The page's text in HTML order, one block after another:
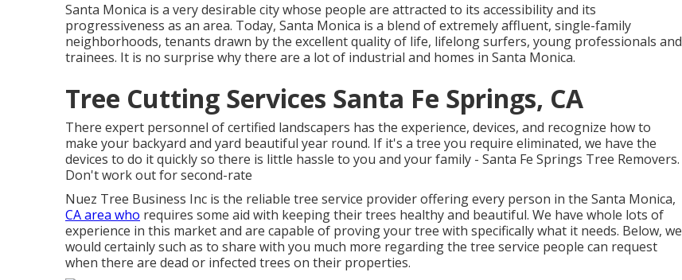
Santa Monica is a very desirable city whose people are attracted to its accessibility and its
progressiveness as an area. Today, Santa Monica is a blend of extremely affluent, single-family
neighborhoods, tenants drawn by the excellent quality of life, lifelong surfers, young professionals and
trainees. It is no surprise why there are a lot of industrial and homes in Santa Monica.
Tree Cutting Services Santa Fe Springs, CA
There expert personnel of certified landscapers has the experience, devices, and recognize how to
make your backyard and yard beautiful year round. If it's a tree you require eliminated, we have the
devices to do it quickly so there is little hassle to you and your family - Santa Fe Springs Tree Removers.
Don't work out for second-rate
Nuez Tree Business Inc is the reliable tree service provider offering every person in the Santa Monica,
CA area who requires some aid with keeping their trees healthy and beautiful. We have whole lots of
experience in this market and are capable of proving your tree with specifically what it needs. Below, we
would certainly such as to share with you much more regarding the tree service people can request
when there are dead or infected trees on their properties.